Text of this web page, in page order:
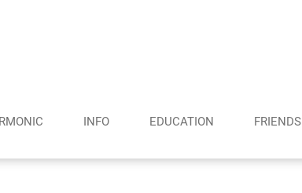
INFO EDUCATION FRIENDS